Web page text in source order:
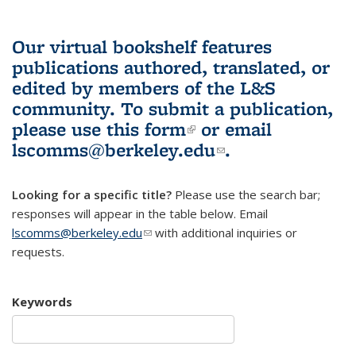
Our virtual bookshelf features
publications authored, translated, or
edited by members of the L&S
community. To submit a publication,
please use this form(link is external)
or email
lscomms@berkeley.edu(link sends e-
.
Looking for a specific title? Please use the search bar;
responses will appear in the table below. Email
lscomms@berkeley.edu(link sends e-mail)
with additional inquiries or
requests.
Keywords